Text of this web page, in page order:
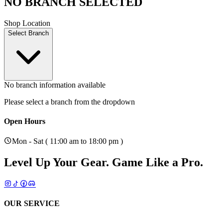
Shop Location
Select Branch
No branch information available
Please select a branch from the dropdown
Open Hours
Mon - Sat ( 11:00 am to 18:00 pm )
Level Up Your Gear. Game Like a Pro.
OUR SERVICE